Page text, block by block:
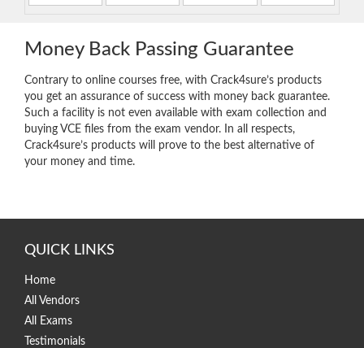
Money Back Passing Guarantee
Contrary to online courses free, with Crack4sure’s products
you get an assurance of success with money back guarantee.
Such a facility is not even available with exam collection and
buying VCE files from the exam vendor. In all respects,
Crack4sure’s products will prove to the best alternative of
your money and time.
QUICK LINKS
Home
All Vendors
All Exams
Testimonials